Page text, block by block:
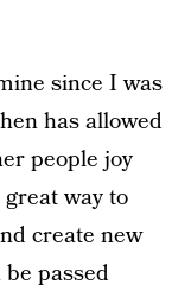
since I was
has allowed
people joy
way to
create new
passed